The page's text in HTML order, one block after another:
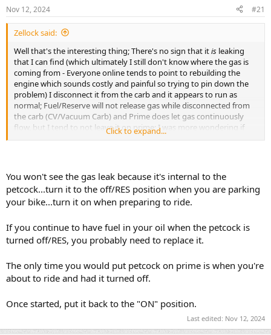
r
t
e
r
Nov 12, 2024 #21
Zellock said:
Well that's the interesting thing; There's no sign that itis leaking
that I can find (which ultimately I still don't know where the gas is
coming from - Everyone online tends to point to rebuilding the
engine which sounds costly and painful so trying to pin down the
problem) I disconnect it from the carb and it appears to run as
normal; Fuel/Reserve will not release gas while disconnected from
the carb (CV/Vacuum Carb) and Prime does let gas continuously
flow, but I tend to not leave it on prime; I was more wondering if
this could be a result of something else, or if it is a matter of my
I'm a newb, so 100% I'll take any advice; it just sounds off since I
know it's flowing / cutting off without the carb, and that's after
trying 3 different petcocks using the one with the best results.
Click to expand...
You won't see the gas leak because it's internal to the
petcock...turn it to the off/RES position when you are parking
your bike...turn it on when preparing to ride.
If you continue to have fuel in your oil when the petcock is
turned off/RES, you probably need to replace it.
The only time you would put petcock on prime is when you're
about to ride and had it turned off.
Once started, put it back to the "ON" position.
Last edited: Nov 12, 2024